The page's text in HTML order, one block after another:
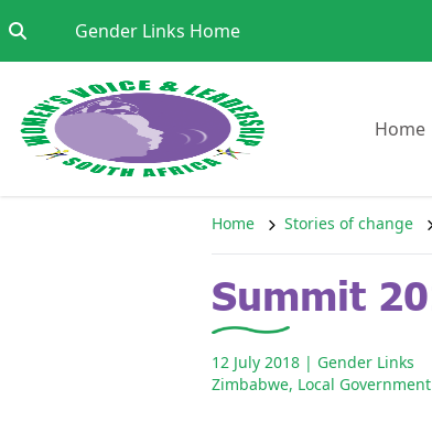
Gender Links HomeGo to:
Home
Home Stories of change
Summit
12 July 2018 | Gender Links
Zimbabwe, Local Government